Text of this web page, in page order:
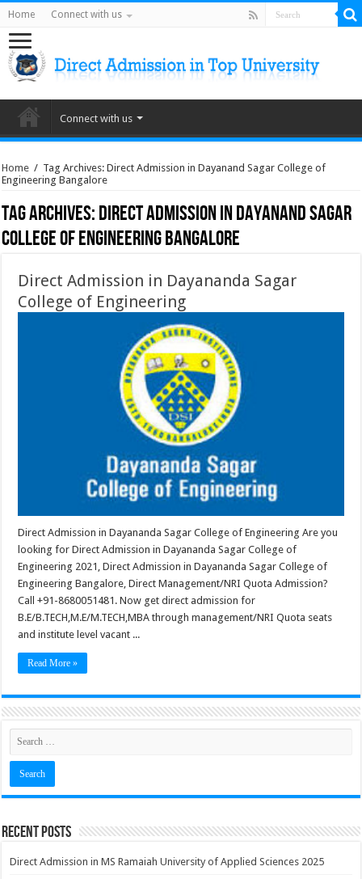
Home Connect with us
Connect with us
Home / Tag Archives: Direct Admission in Dayanand Sagar College of
Engineering Bangalore
Tag Archives:Direct Admission in Dayanand Sagar
College of Engineering Bangalore
Direct Admission in Dayananda Sagar
College of Engineering
Direct Admission in Dayananda Sagar College of Engineering Are you
looking for Direct Admission in Dayananda Sagar College of
Engineering 2021, Direct Admission in Dayananda Sagar College of
Engineering Bangalore, Direct Management/NRI Quota Admission?
Call +91-8680051481. Now get direct admission for
B.E/B.TECH,M.E/M.TECH,MBA through management/NRI Quota seats
and institute level vacant ...
Read More »
Recent Posts
Direct Admission in MS Ramaiah University of Applied Sciences 2025